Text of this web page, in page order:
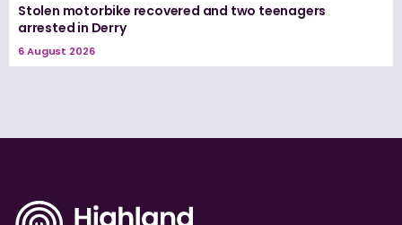
Stolen motorbike recovered and two teenagers
arrested in Derry
6 August 2026